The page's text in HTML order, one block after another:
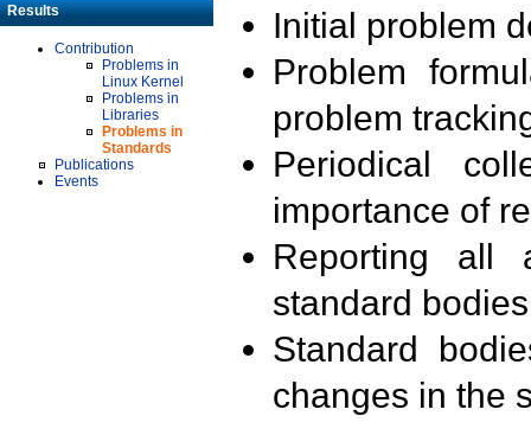
Results
Contribution
Problems in
Linux Kernel
Problems in
Libraries
Problems in
Standards
Publications
Events
Initial problem
Problem
problem
Periodical
importance of
Reporting all
standard
Standard
changes in the